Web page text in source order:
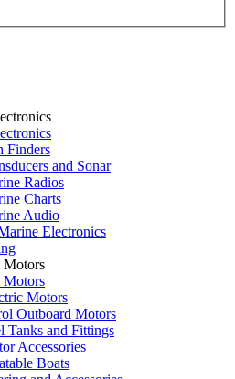
Finders
and Sonar
Radios
Charts
Audio
Electronics
Motors
Motors
Motors
Outboard Motors
Tanks and Fittings
Accessories
Boats